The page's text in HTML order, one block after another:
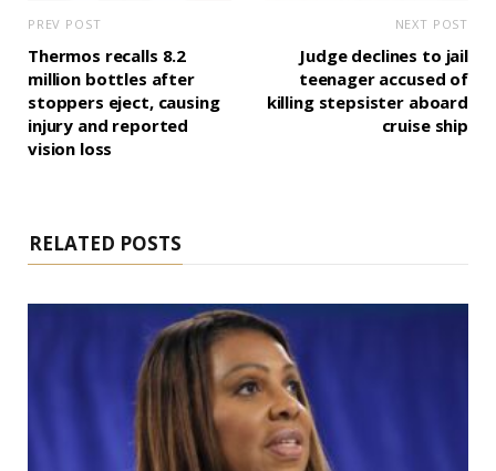
PREV POST
Thermos recalls 8.2
million bottles after
stoppers eject, causing
injury and reported
vision loss
NEXT POST
Judge declines to jail
teenager accused of
killing stepsister aboard
cruise ship
RELATED POSTS